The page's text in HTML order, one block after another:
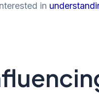
in